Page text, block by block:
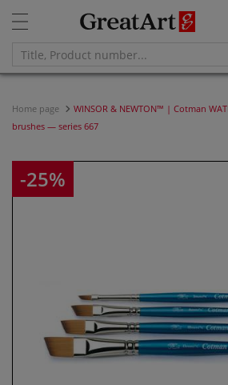
Home page
WINSOR & NEWTON™ | Cotman
brushes — series 667
-25%